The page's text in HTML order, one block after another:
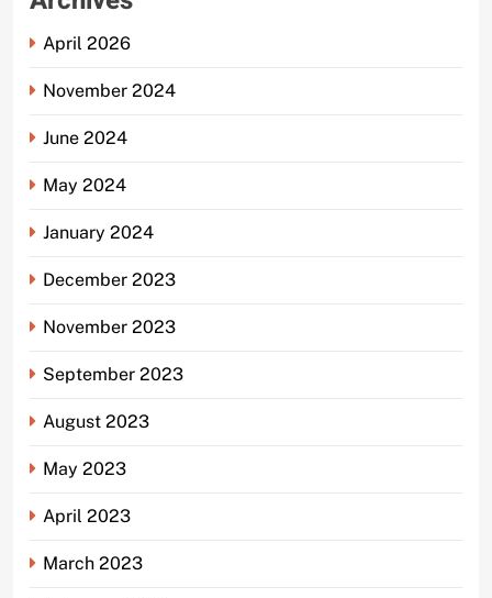
April 2026
November 2024
June 2024
May 2024
January 2024
December 2023
November 2023
September 2023
August 2023
May 2023
April 2023
March 2023